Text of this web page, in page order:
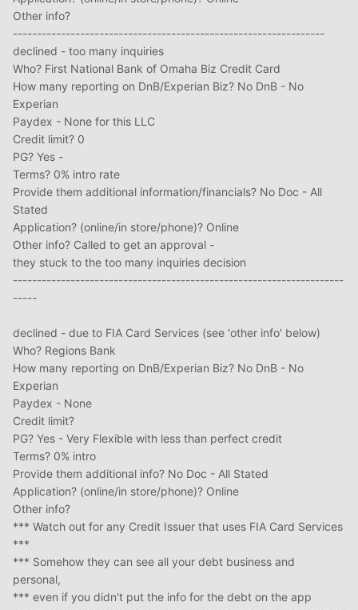
Other info?
-----------------------------------------------------------------
declined - too many inquiries
Who? First National Bank of Omaha Biz Credit Card
How many reporting on DnB/Experian Biz? No DnB - No
Experian
Paydex - None for this LLC
Credit limit? 0
PG? Yes -
Terms? 0% intro rate
Provide them additional information/financials? No Doc - All
Stated
Application? (online/in store/phone)? Online
Other info? Called to get an approval -
they stuck to the too many inquiries decision
---------------------------------------------------------------------
-----
declined - due to FIA Card Services (see 'other info' below)
Who? Regions Bank
How many reporting on DnB/Experian Biz? No DnB - No
Experian
Paydex - None
Credit limit?
PG? Yes - Very Flexible with less than perfect credit
Terms? 0% intro
Provide them additional info? No Doc - All Stated
Application? (online/in store/phone)? Online
Other info?
*** Watch out for any Credit Issuer that uses FIA Card Services
***
*** Somehow they can see all your debt business and
personal,
*** even if you didn't put the info for the debt on the app